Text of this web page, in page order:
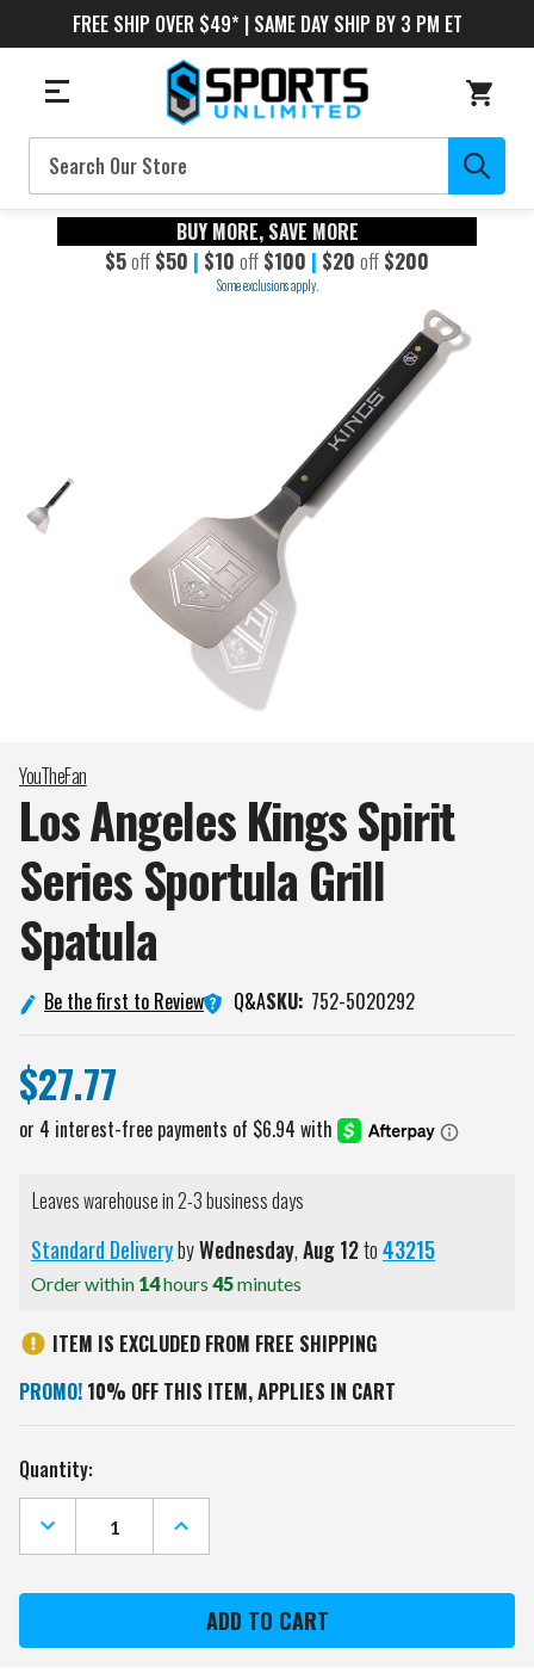
FREE SHIP OVER $49* | SAME DAY SHIP BY 3 PM ET
Search
BUY MORE, SAVE MORE
$5off $50 | $10 off $100 | $20 off $200
Some exclusions apply.
YouTheFan
Los Angeles Kings Spirit
Series Sportula Grill
Spatula
Be the first to Review Q&ASKU: 752-5020292
$27.77
Leaves warehouse in 2-3 business days
Standard DeliverybyWednesday,Aug12to43215
Order within 14hours 45minutes
ITEM IS EXCLUDED FROM FREE SHIPPING
PROMO! 10% OFF THIS ITEM, APPLIES IN CART
Current
Stock:
Quantity:
DECREASE
QUANTITY
OF
ANGELES
SERIES
INCREASE
QUANTITY
OF
ANGELES
KINGS
SPIRIT
SERIES